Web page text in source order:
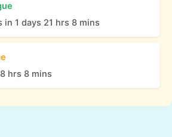
in 1 days 21 hrs 8 mins
hrs 8 mins